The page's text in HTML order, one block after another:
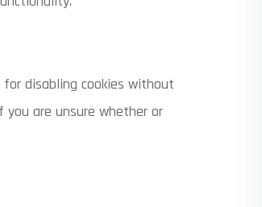
disabling cookies without
are unsure whether or